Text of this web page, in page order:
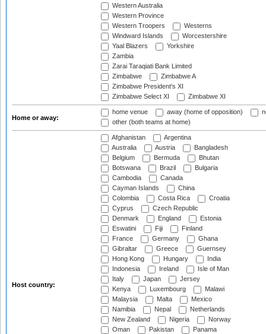
Western Australia
Western Province
Western Troopers
Westerns
Windward Islands
Worcestershire
Yaal Blazers
Yorkshire
Zambia
Zarai Taraqiati Bank Limited
Zimbabwe
Zimbabwe A
Zimbabwe President's XI
Zimbabwe Select XI
Zimbabwe XI
Home or away:
home venue away (home of opposition)
other (both teams at home)
Host country:
Afghanistan
Argentina
Australia
Austria
Bangladesh
Belgium
Bermuda
Bhutan
Botswana
Brazil
Bulgaria
Cambodia
Canada
Cayman Islands
China
Colombia
Costa Rica
Croatia
Cyprus
Czech Republic
Denmark
England
Estonia
Eswatini
Fiji
Finland
France
Germany
Ghana
Gibraltar
Greece
Guernsey
Hong Kong
Hungary
India
Indonesia
Ireland
Isle of Man
Italy
Japan
Jersey
Kenya
Luxembourg
Malawi
Malaysia
Malta
Mexico
Namibia
Nepal
Netherlands
New Zealand
Nigeria
Norway
Oman
Pakistan
Panama